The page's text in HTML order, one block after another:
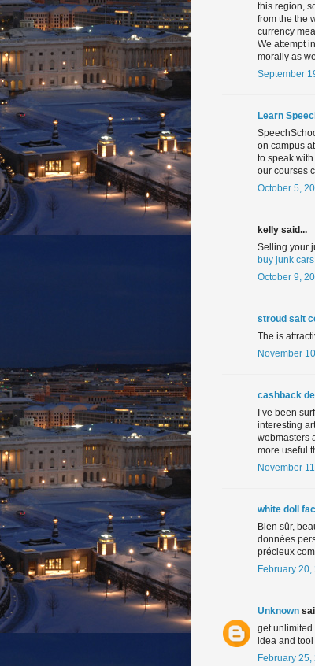
this region,
from the the
currency
We attempt
morally as
September
Learn
on campus
to speak
our courses
October 5,
kelly said...
Selling your
buy junk
October 9,
stroud salt
The is
November
cashback
I’ve been
interesting
webmasters
more useful
November
white doll
Bien sûr,
données
précieux
February 20,
Unknown
get
idea and
February 25,